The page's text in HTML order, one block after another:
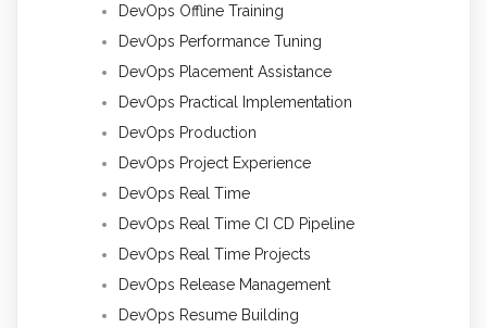
DevOps Offline Training
DevOps Performance Tuning
DevOps Placement Assistance
DevOps Practical Implementation
DevOps Production
DevOps Project Experience
DevOps Real Time
DevOps Real Time CI CD Pipeline
DevOps Real Time Projects
DevOps Release Management
DevOps Resume Building